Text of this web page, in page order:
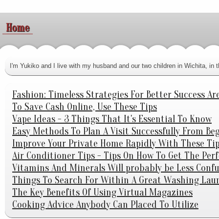
Home
I'm Yukiko and I live with my husband and our two children in Wichita,
Fashion: Timeless Strategies For Better Success
To Save Cash Online, Use These Tips
Vape Ideas - 3 Things That It's Essential To Know
Easy Methods To Plan A Visit Successfully From
Improve Your Private Home Rapidly With These
Air Conditioner Tips - Tips On How To Get The
Vitamins And Minerals Will probably be Less
Things To Search For Within A Great Washing
The Key Benefits Of Using Virtual Magazines
Cooking Advice Anybody Can Placed To Utilize